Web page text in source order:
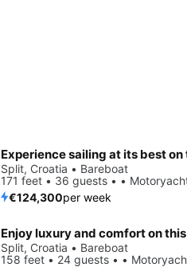
Experience sailing at its best
Split, Croatia • Bareboat
171 feet • 36 guests • •
€124,300per week
Enjoy luxury and comfort on
Split, Croatia • Bareboat
158 feet • 24 guests • •